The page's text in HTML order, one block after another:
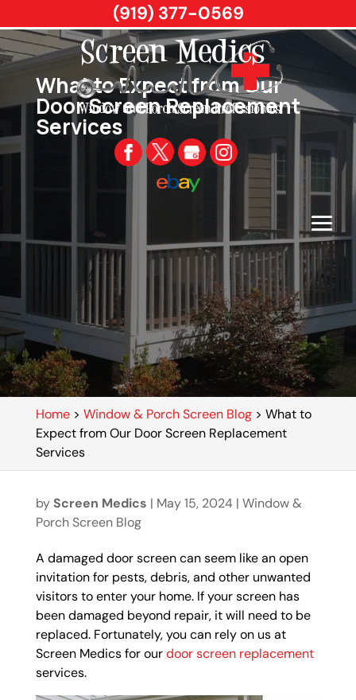
What to Expect from Our
Door Screen Replacement
Services
Home> Window & Porch Screen Blog> What to
Expect from Our Door Screen Replacement
Services
by Screen Medics | May 15, 2024| Window &
Porch Screen Blog
A damaged door screen can seem like an open
invitation for pests, debris, and other unwanted
visitors to enter your home. If your screen has
been damaged beyond repair, it will need to be
replaced. Fortunately, you can rely on us at
Screen Medics for ourdoor screen replacement
services.
(919) 377-0569